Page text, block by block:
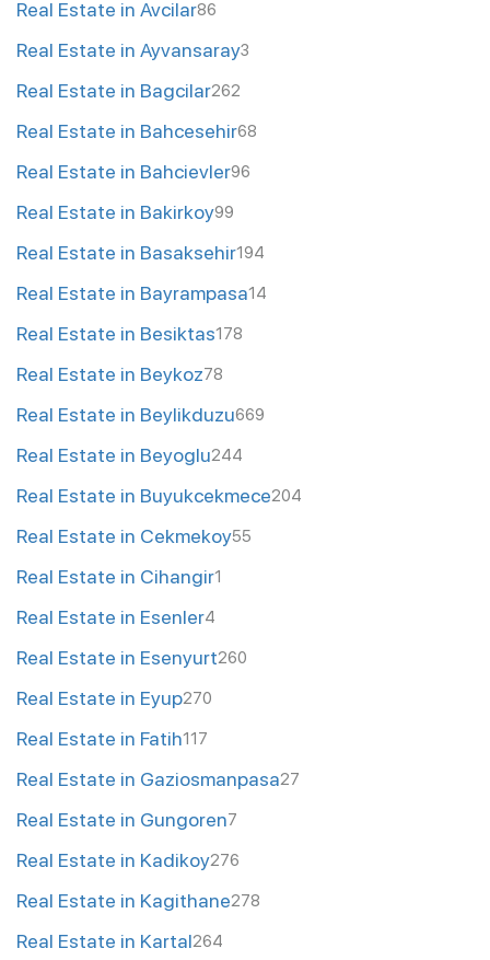
Real Estate in Avcilar86
Real Estate in Ayvansaray3
Real Estate in Bagcilar262
Real Estate in Bahcesehir68
Real Estate in Bahcievler96
Real Estate in Bakirkoy99
Real Estate in Basaksehir194
Real Estate in Bayrampasa14
Real Estate in Besiktas178
Real Estate in Beykoz78
Real Estate in Beylikduzu669
Real Estate in Beyoglu244
Real Estate in Buyukcekmece204
Real Estate in Cekmekoy55
Real Estate in Cihangir1
Real Estate in Esenler4
Real Estate in Esenyurt260
Real Estate in Eyup270
Real Estate in Fatih117
Real Estate in Gaziosmanpasa27
Real Estate in Gungoren7
Real Estate in Kadikoy276
Real Estate in Kagithane278
Real Estate in Kartal264